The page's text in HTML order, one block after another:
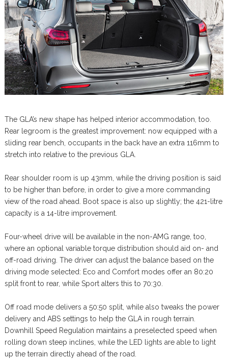
The GLA’s new shape has helped interior accommodation, too.
Rear legroom is the greatest improvement: now equipped with a
sliding rear bench, occupants in the back have an extra 116mm to
stretch into relative to the previous GLA.
Rear shoulder room is up 43mm, while the driving position is said
to be higher than before, in order to give a more commanding
view of the road ahead. Boot space is also up slightly; the 421-litre
capacity is a 14-litre improvement.
Four-wheel drive will be available in the non-AMG range, too,
where an optional variable torque distribution should aid on- and
off-road driving. The driver can adjust the balance based on the
driving mode selected: Eco and Comfort modes offer an 80:20
split front to rear, while Sport alters this to 70:30.
Off road mode delivers a 50:50 split, while also tweaks the power
delivery and ABS settings to help the GLA in rough terrain.
Downhill Speed Regulation maintains a preselected speed when
rolling down steep inclines, while the LED lights are able to light
up the terrain directly ahead of the road.